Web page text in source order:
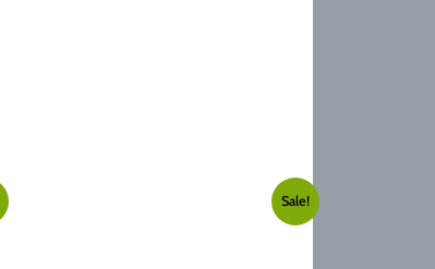
Sale!